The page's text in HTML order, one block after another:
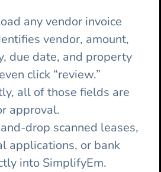
any vendor invoice
vendor, amount,
due date, and property
click “review.”
all of those fields are
approval.
drop scanned leases,
applications, or bank
into SimplifyEm.